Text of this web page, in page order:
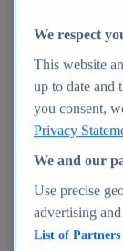
Insights
Market
Market
countries &
Explore
We respect
This website
up to date and
you consent,
Privacy
We and our
Use precise
advertising
List of Partners